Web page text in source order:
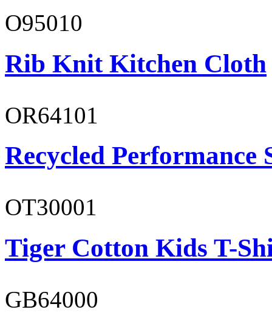
O95010
Rib Knit Kitchen Cloth
OR64101
Recycled Performance
OT30001
Tiger Cotton Kids T-
GB64000